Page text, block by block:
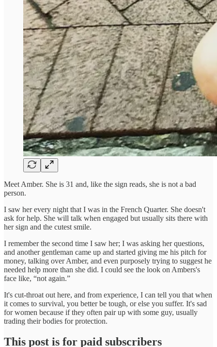
Meet Amber. She is 31 and, like the sign reads, she is not a bad
person.
I saw her every night that I was in the French Quarter. She doesn't
ask for help. She will talk when engaged but usually sits there with
her sign and the cutest smile.
I remember the second time I saw her; I was asking her questions,
and another gentleman came up and started giving me his pitch for
money, talking over Amber, and even purposely trying to suggest he
needed help more than she did. I could see the look on Ambers's
face like, “not again.”
It's cut-throat out here, and from experience, I can tell you that when
it comes to survival, you better be tough, or else you suffer. It's sad
for women because if they often pair up with some guy, usually
trading their bodies for protection.
This post is for paid subscribers